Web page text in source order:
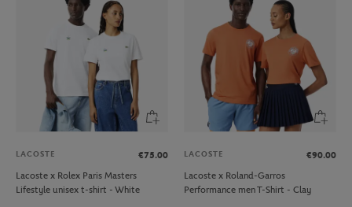
LACOSTE
€75.00
Lacoste x Rolex Paris Masters
Lifestyle unisex t-shirt - White
LACOSTE
€90.00
Lacoste x Roland-Garros
Performance men T-Shirt - Clay